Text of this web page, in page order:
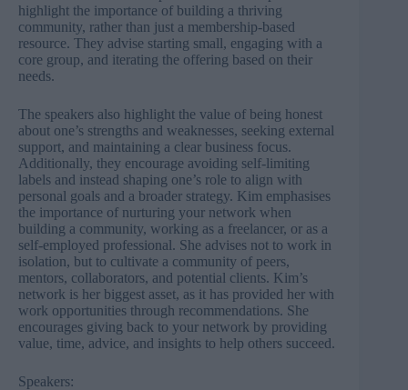
highlight the importance of building a thriving
community, rather than just a membership-based
resource. They advise starting small, engaging with a
core group, and iterating the offering based on their
needs.
The speakers also highlight the value of being honest
about one’s strengths and weaknesses, seeking external
support, and maintaining a clear business focus.
Additionally, they encourage avoiding self-limiting
labels and instead shaping one’s role to align with
personal goals and a broader strategy. Kim emphasises
the importance of nurturing your network when
building a community, working as a freelancer, or as a
self-employed professional. She advises not to work in
isolation, but to cultivate a community of peers,
mentors, collaborators, and potential clients. Kim’s
network is her biggest asset, as it has provided her with
work opportunities through recommendations. She
encourages giving back to your network by providing
value, time, advice, and insights to help others succeed.
Speakers: